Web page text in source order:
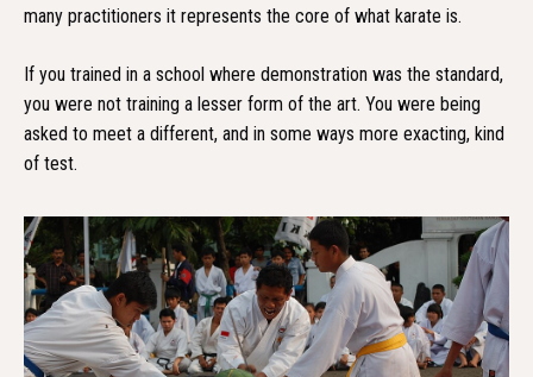
many practitioners it represents the core of what karate is.
If you trained in a school where demonstration was the standard,
you were not training a lesser form of the art. You were being
asked to meet a different, and in some ways more exacting, kind
of test.